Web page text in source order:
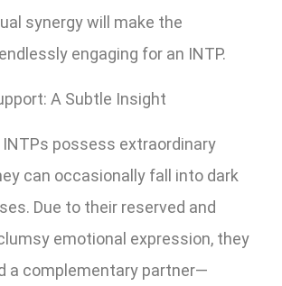
synergy will make the
engaging for an INTP.
A Subtle Insight
INTPs possess extraordinary
can occasionally fall into dark
Due to their reserved and
emotional expression, they
a complementary partner—